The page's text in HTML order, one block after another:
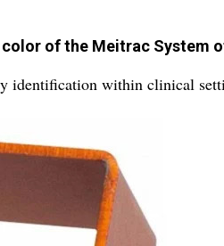
color of the Meitrac System
identification within clinical